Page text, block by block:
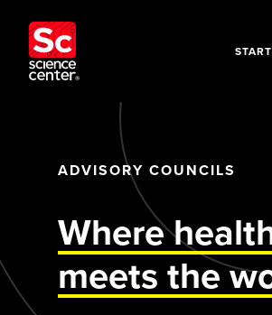
ADVISORY COUNCILS
Where
meets the